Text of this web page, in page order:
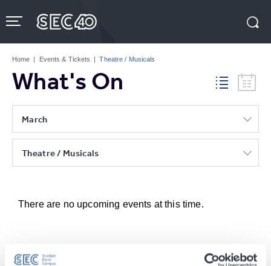
to
content
Tickets
Home | Events & Tickets | Theatre / Musicals
What's On
March
Theatre / Musicals
There are no upcoming events at this time.